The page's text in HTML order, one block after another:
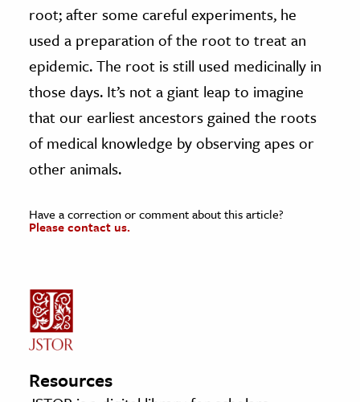
root; after some careful experiments, he
used a preparation of the root to treat an
epidemic. The root is still used medicinally in
those days. It’s not a giant leap to imagine
that our earliest ancestors gained the roots
of medical knowledge by observing apes or
other animals.
Have a correction or comment about this article?
Please contact us.
Resources